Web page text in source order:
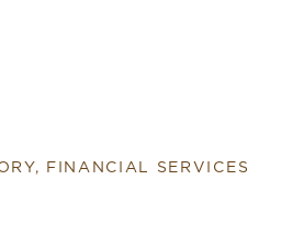
FINANCIAL SERVICES